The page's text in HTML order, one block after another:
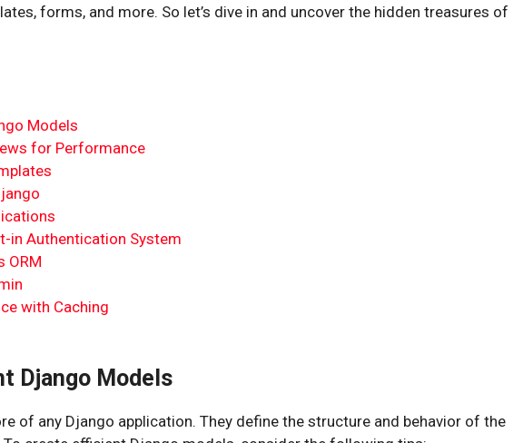
forms, and more. So let’s dive in and uncover the hidden treasures of
Models
for Performance
in Authentication System
ORM
with Caching
Django Models
of any Django application. They define the structure and behavior of the